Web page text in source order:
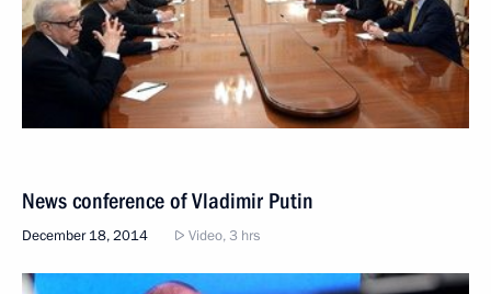
News conference of Vladimir Putin
December 18, 2014 Video, 3 hrs